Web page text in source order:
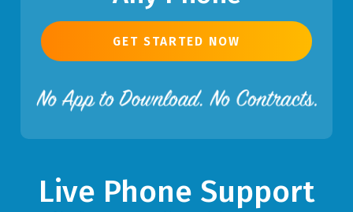
GET STARTED NOW
Live Phone Support